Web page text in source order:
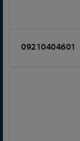
09210404601